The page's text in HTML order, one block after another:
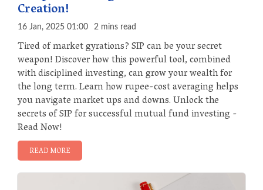
Creation!
16 Jan, 2025 01:00 2 mins read
Tired of market gyrations? SIP can be your secret
weapon! Discover how this powerful tool, combined
with disciplined investing, can grow your wealth for
the long term. Learn how rupee-cost averaging helps
you navigate market ups and downs. Unlock the
secrets of SIP for successful mutual fund investing -
Read Now!
READ MORE